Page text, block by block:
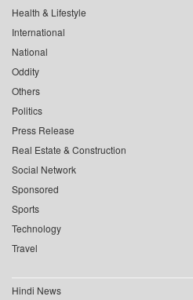
Health & Lifestyle
International
National
Oddity
Others
Politics
Press Release
Real Estate & Construction
Social Network
Sponsored
Sports
Technology
Travel
Hindi News